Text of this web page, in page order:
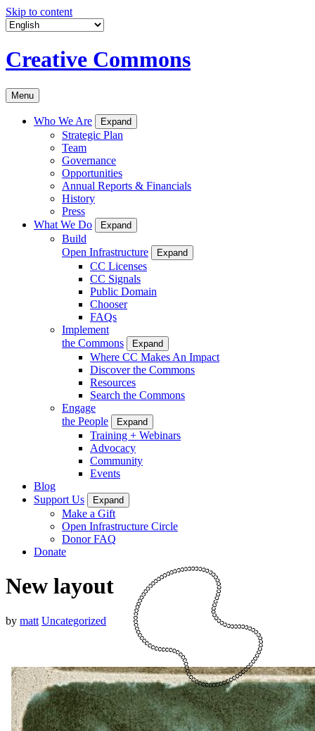
Skip to content
Creative Commons
Menu
Who We Are Expand
Strategic Plan
Team
Governance
Opportunities
Annual Reports & Financials
History
Press
What We Do
Expand
Build
Open Infrastructure
Expand
CC Licenses
CC Signals
Public Domain
Chooser
FAQs
Implement
the Commons
Expand
Where CC Makes An Impact
Discover the Commons
Resources
Search the Commons
Engage
the People
Expand
Training + Webinars
Advocacy
Community
Events
Blog
Support Us
Expand
Make a Gift
Open Infrastructure Circle
Donor FAQ
Donate
New layout
by matt Uncategorized